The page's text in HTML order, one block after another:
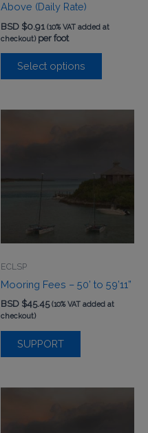
Above (Daily Rate)
BSD $0.91 (10% VAT added at
checkout)per foot
Select options
ECLSP
Mooring Fees – 50’ to 59’11”
BSD $45.45 (10% VAT added at
checkout)
SUPPORT